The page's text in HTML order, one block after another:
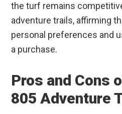
the turf remains
adventure trails, affirming
personal preferences and
a purchase.
Pros and Cons
805 Adventure